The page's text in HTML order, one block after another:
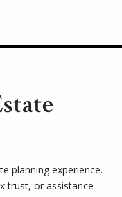
planning experience.
trust, or assistance